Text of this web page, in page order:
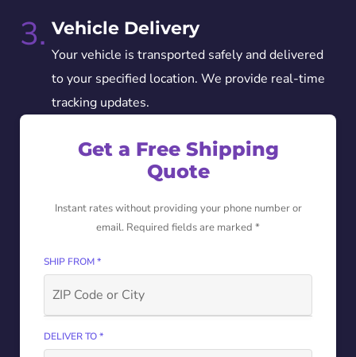
3. Vehicle Delivery
Your vehicle is transported safely and delivered
to your specified location. We provide real-time
tracking updates.
Get a Free Shipping
Quote
Instant rates without providing your phone number or
email. Required fields are marked *
SHIP FROM *
DELIVER TO *